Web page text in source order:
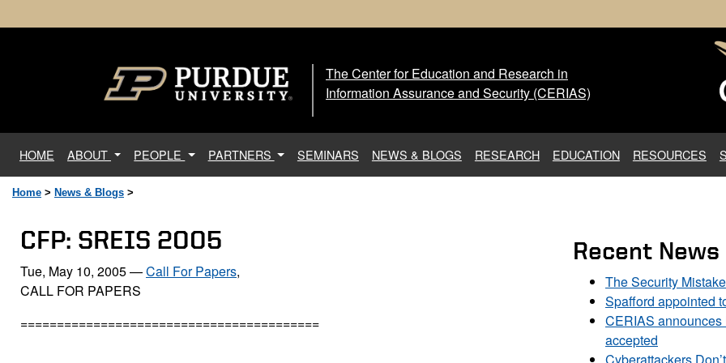
The Center for Education and
The Center for Education and Research in
Information Assurance and Security (CERIAS)
HOME (current)
ABOUT PEOPLE PARTNERS SEMINARS NEWS & BLOGS RESEARCH EDUCATION RESOURCES
Home > News & Blogs >
CFP: SREIS 2005
Tue, May 10, 2005—Call For Papers,
CALL FOR PAPERS
=========================================
Recent News
The Security
Spafford appointed
CERIAS
accepted